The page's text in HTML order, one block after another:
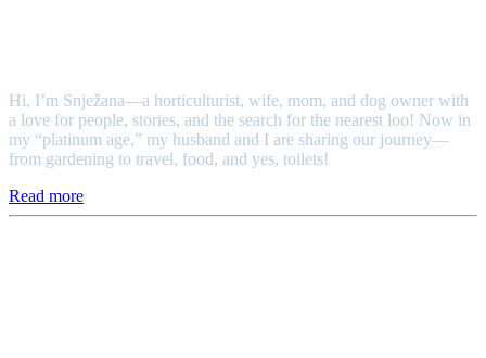
Hi, I’m Snježana—a horticulturist, wife, mom, and dog owner with
a love for people, stories, and the search for the nearest loo! Now in
my “platinum age,” my husband and I are sharing our journey—
from gardening to travel, food, and yes, toilets!
Read more